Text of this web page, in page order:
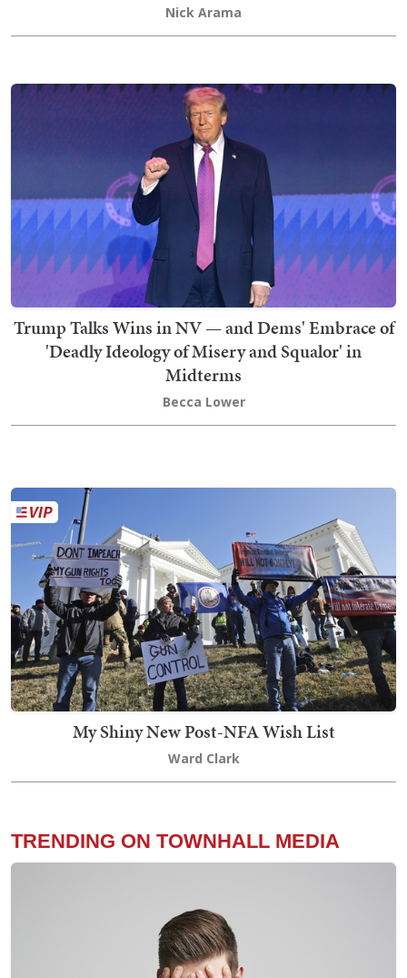
Nick Arama
Trump Talks Wins in NV — and Dems' Embrace of
'Deadly Ideology of Misery and Squalor' in
Midterms
Becca Lower
My Shiny New Post-NFA Wish List
Ward Clark
TRENDING ON TOWNHALL MEDIA